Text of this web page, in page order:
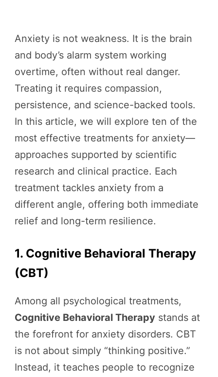
Anxiety is not weakness. It is the brain
and body’s alarm system working
overtime, often without real danger.
Treating it requires compassion,
persistence, and science-backed tools.
In this article, we will explore ten of the
most effective treatments for anxiety—
approaches supported by scientific
research and clinical practice. Each
treatment tackles anxiety from a
different angle, offering both immediate
relief and long-term resilience.
1. Cognitive Behavioral Therapy
(CBT)
Among all psychological treatments,
Cognitive Behavioral Therapy stands at
the forefront for anxiety disorders. CBT
is not about simply “thinking positive.”
Instead, it teaches people to recognize